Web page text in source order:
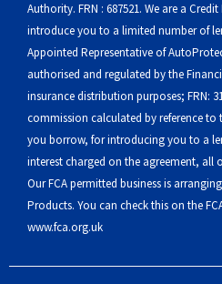
Authority. FRN : 687521. We are a
introduce you to a limited number of
Appointed Representative of
authorised and regulated by the
insurance distribution purposes; FRN:
commission calculated by reference
you borrow, for introducing you to a
interest charged on the agreement, all
Our FCA permitted business is
Products. You can check this on the
www.fca.org.uk